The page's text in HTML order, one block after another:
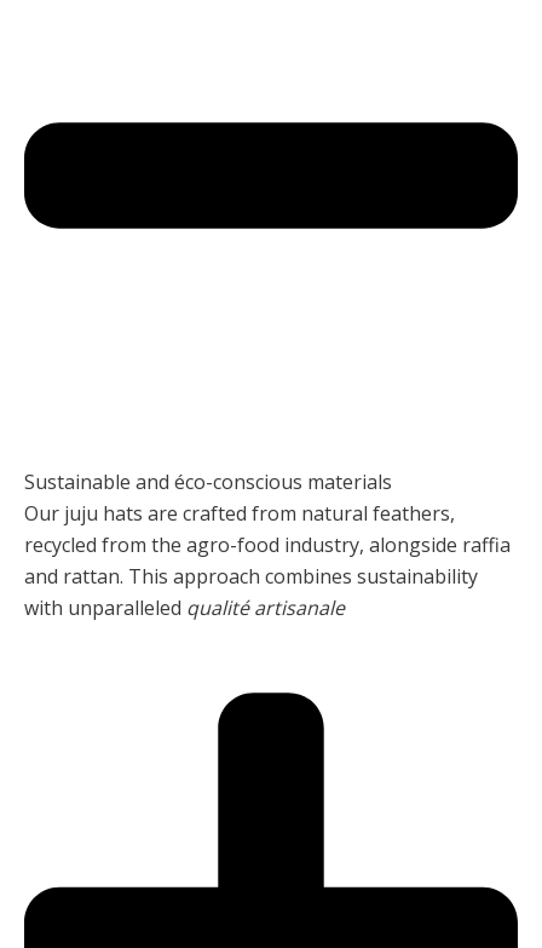
Sustainable and éco-conscious materials
Our juju hats are crafted from natural feathers,
recycled from the agro-food industry, alongside raffia
and rattan. This approach combines sustainability
with unparalleled qualité artisanale